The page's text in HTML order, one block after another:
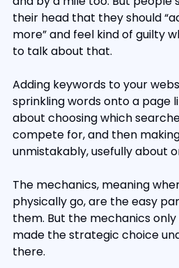
their head that they should
more” and feel kind of guilty
to talk about that.
Adding keywords to your
sprinkling words onto a page
about choosing which
compete for, and then
unmistakably, usefully about
The mechanics, meaning
physically go, are the easy
them. But the mechanics
made the strategic choice
there.